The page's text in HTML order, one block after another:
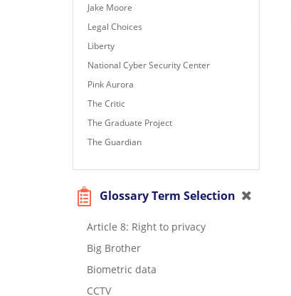
Jake Moore
Legal Choices
Liberty
National Cyber Security Center
Pink Aurora
The Critic
The Graduate Project
The Guardian
Glossary Term Selection
Article 8: Right to privacy
Big Brother
Biometric data
CCTV